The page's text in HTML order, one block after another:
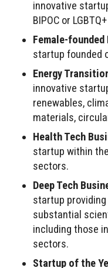
innovative
BIPOC or
Female-founded
startup founded
Energy
innovative
renewables,
materials,
Health Tech
startup within
sectors.
Deep Tech
startup
substantial
including those
sectors.
Startup of the